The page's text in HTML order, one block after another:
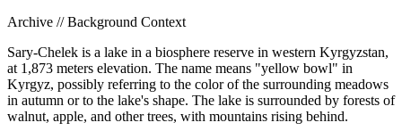
Archive // Background Context
Sary-Chelek is a lake in a biosphere reserve in western Kyrgyzstan,
at 1,873 meters elevation. The name means "yellow bowl" in
Kyrgyz, possibly referring to the color of the surrounding meadows
in autumn or to the lake's shape. The lake is surrounded by forests of
walnut, apple, and other trees, with mountains rising behind.